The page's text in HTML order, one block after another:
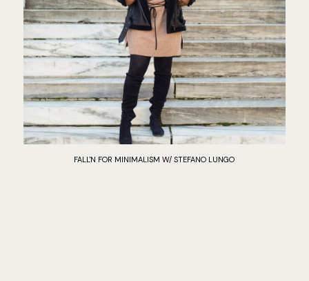
FALL'N FOR MINIMALISM W/ STEFANO LUNGO